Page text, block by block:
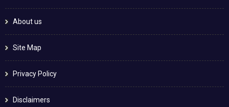
About us
Site Map
Privacy Policy
Disclaimers